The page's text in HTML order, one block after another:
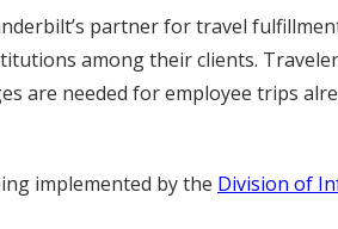
partner for travel
among their clients.
are needed for employee trips
implemented by the Division of